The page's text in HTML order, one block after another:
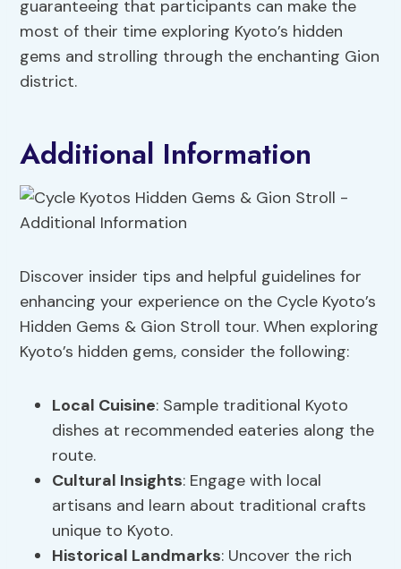
guaranteeing that participants can make the
most of their time exploring Kyoto’s hidden
gems and strolling through the enchanting Gion
district.
Additional Information
Discover insider tips and helpful guidelines for
enhancing your experience on the Cycle Kyoto’s
Hidden Gems & Gion Stroll tour. When exploring
Kyoto’s hidden gems, consider the following:
Local Cuisine: Sample traditional Kyoto
dishes at recommended eateries along the
route.
Cultural Insights: Engage with local
artisans and learn about traditional crafts
unique to Kyoto.
Historical Landmarks: Uncover the rich